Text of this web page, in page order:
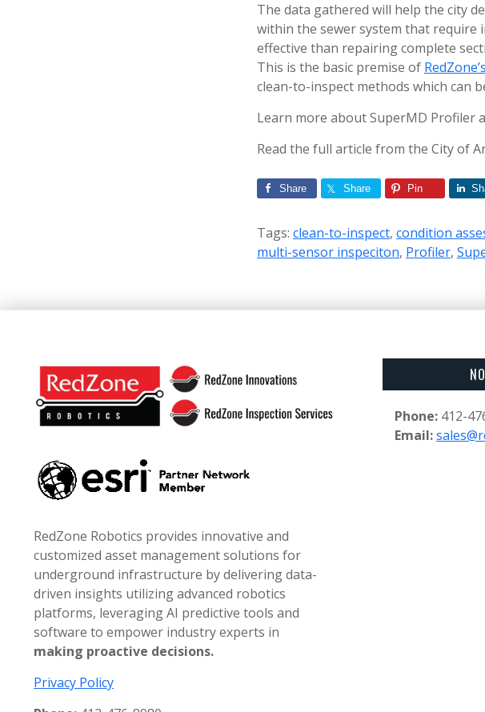
The data gathered will help the city
within the sewer system that require
effective than repairing complete
This is the basic premise of
clean-to-inspect methods which can
Learn more about SuperMD Profiler
Read the full article from the City of
Share Share Pin
Tags: clean-to-inspect, condition
multi-sensor inspeciton, Profiler,
Footer
RedZone Robotics provides innovative and
customized asset management solutions for
underground infrastructure by delivering data-
driven insights utilizing advanced robotics
platforms, leveraging AI predictive tools and
software to empower industry experts in
making proactive decisions.
Privacy Policy
Phone: 412-
Email: